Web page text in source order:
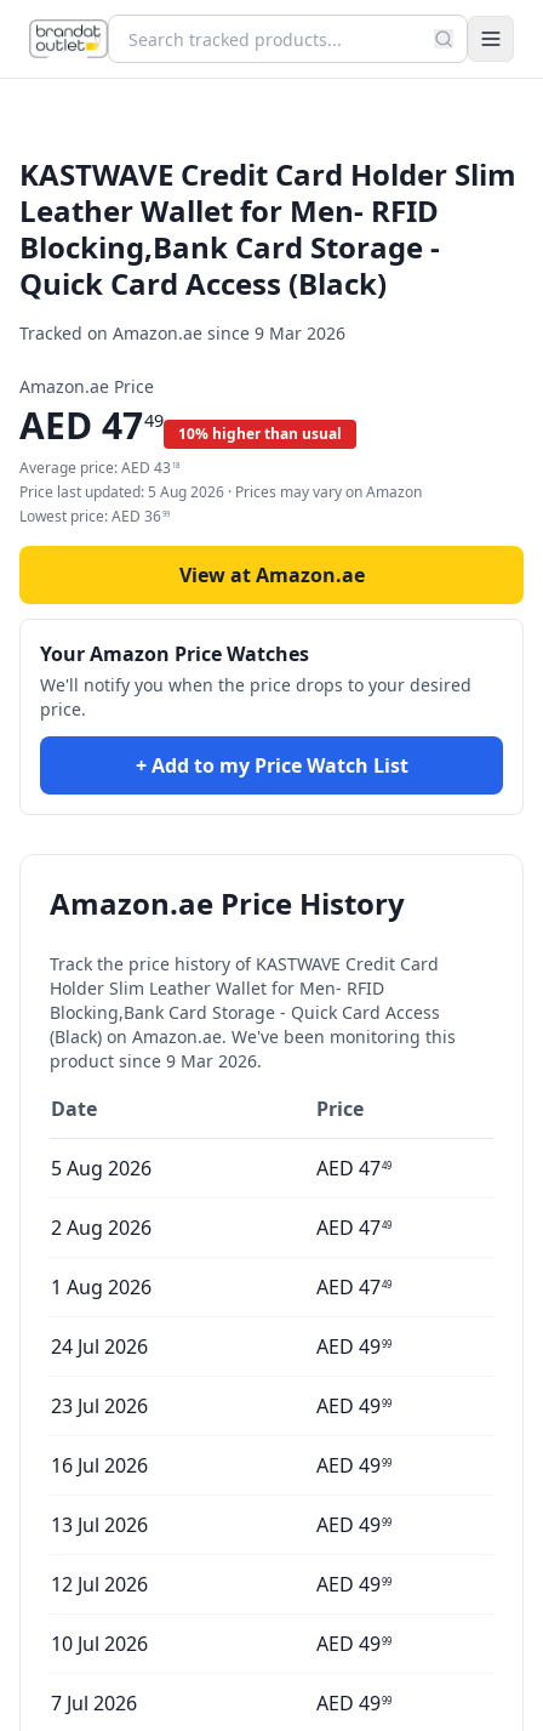
KASTWAVE Credit Card Holder Slim
Leather Wallet for Men- RFID
Blocking,Bank Card Storage -
Quick Card Access (Black)
Tracked on Amazon.ae since 9 Mar 2026
Amazon.ae Price
AED 4749
10% higher than usual
Average price:AED 43 18
Price last updated: 5 Aug 2026 · Prices may vary on Amazon
Lowest price:AED 3699
View at Amazon.ae
Your Amazon Price Watches
We'll notify you when the price drops to your desired
price.
+ Add to my Price Watch List
Amazon.ae Price History
Track the price history of KASTWAVE Credit Card
Holder Slim Leather Wallet for Men- RFID
Blocking,Bank Card Storage - Quick Card Access
(Black) on Amazon.ae. We've been monitoring this
product since 9 Mar 2026.
Date Price
5 Aug 2026 AED 4749
2 Aug 2026 AED 4749
1 Aug 2026 AED 4749
24 Jul 2026 AED 4999
23 Jul 2026 AED 4999
16 Jul 2026 AED 4999
13 Jul 2026 AED 4999
12 Jul 2026 AED 4999
10 Jul 2026 AED 4999
7 Jul 2026 AED 4999